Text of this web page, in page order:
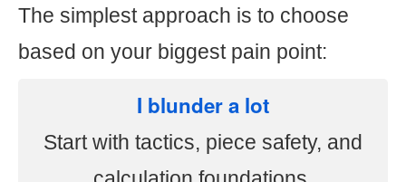
The simplest approach is to choose
based on your biggest pain point:
I blunder a lot
Start with tactics, piece safety, and